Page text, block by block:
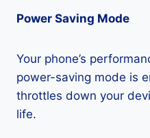
Power Saving Mode
Your phone’s
power-saving mode is
throttles down your
life.